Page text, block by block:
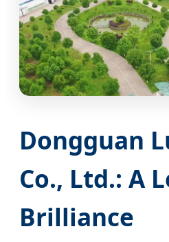
Dongguan
Co., Ltd.: A
Brilliance